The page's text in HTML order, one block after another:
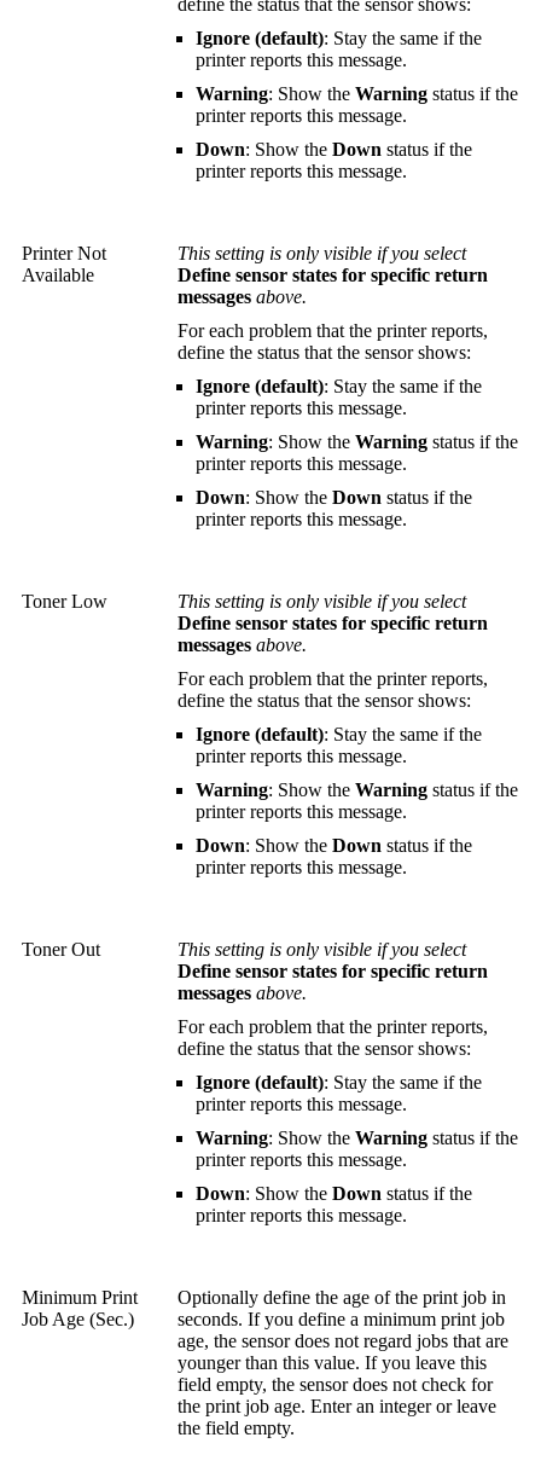
define the status that the sensor shows:
Ignore (default): Stay the same if the
printer reports this message.
Warning: Show the Warning status if the
printer reports this message.
Down: Show the Down status if the
printer reports this message.
Printer Not
Available
This setting is only visible if you select
Define sensor states for specific return
messages above.
For each problem that the printer reports,
define the status that the sensor shows:
Ignore (default): Stay the same if the
printer reports this message.
Warning: Show the Warning status if the
printer reports this message.
Down: Show the Down status if the
printer reports this message.
Toner Low
This setting is only visible if you select
Define sensor states for specific return
messages above.
For each problem that the printer reports,
define the status that the sensor shows:
Ignore (default): Stay the same if the
printer reports this message.
Warning: Show the Warning status if the
printer reports this message.
Down: Show the Down status if the
printer reports this message.
Toner Out
This setting is only visible if you select
Define sensor states for specific return
messages above.
For each problem that the printer reports,
define the status that the sensor shows:
Ignore (default): Stay the same if the
printer reports this message.
Warning: Show the Warning status if the
printer reports this message.
Down: Show the Down status if the
printer reports this message.
Minimum Print
Job Age (Sec.)
Optionally define the age of the print job in
seconds. If you define a minimum print job
age, the sensor does not regard jobs that are
younger than this value. If you leave this
field empty, the sensor does not check for
the print job age. Enter an integer or leave
the field empty.